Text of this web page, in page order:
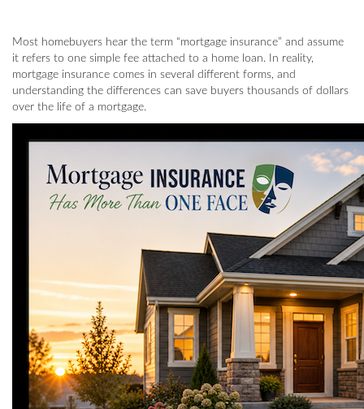
Most homebuyers hear the term “mortgage insurance” and assume
it refers to one simple fee attached to a home loan. In reality,
mortgage insurance comes in several different forms, and
understanding the differences can save buyers thousands of dollars
over the life of a mortgage.